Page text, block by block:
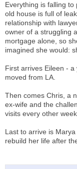
Everything is falling
old house is full of
relationship with
owner of a struggling
mortgage alone, so
imagined she would:
First arrives Eileen -
moved from LA.
Then comes Chris, a
ex-wife and the
visits every other
Last to arrive is
rebuild her life after